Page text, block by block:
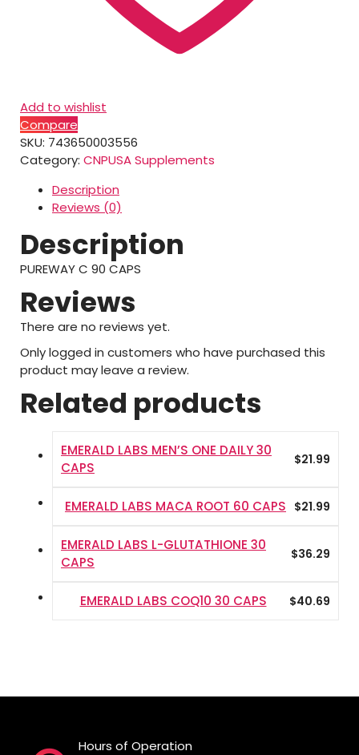
Add to wishlist
Compare
SKU: 743650003556
Category: CNPUSA Supplements
Description
Reviews (0)
Description
PUREWAY C 90 CAPS
Reviews
There are no reviews yet.
Only logged in customers who have purchased this
product may leave a review.
Related products
EMERALD LABS MEN’S ONE DAILY 30
CAPS
$21.99
EMERALD LABS MACA ROOT 60 CAPS $21.99
EMERALD LABS L-GLUTATHIONE 30
CAPS
$36.29
EMERALD LABS COQ10 30 CAPS $40.69
Hours of Operation